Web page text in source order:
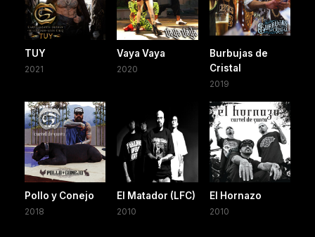
TUY
2021
Vaya Vaya
2020
Burbujas de
Cristal
2019
Pollo y Conejo
2018
El Matador (LFC)
2010
El Hornazo
2010